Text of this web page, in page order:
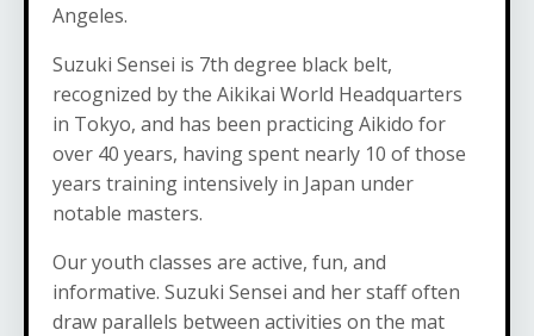
Angeles.
Suzuki Sensei is 7th degree black belt,
recognized by the Aikikai World Headquarters
in Tokyo, and has been practicing Aikido for
over 40 years, having spent nearly 10 of those
years training intensively in Japan under
notable masters.
Our youth classes are active, fun, and
informative. Suzuki Sensei and her staff often
draw parallels between activities on the mat